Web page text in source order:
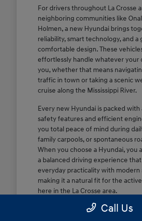
For drivers throughout La Crosse
neighboring communities like
Holmen, a new Hyundai brings
reliability, smart technology, and a
comfortable design. These
effortlessly handle whatever your
you, whether that means
traffic in town or taking a scenic
cruise along the Mississippi River.
Every new Hyundai is packed with
safety features and efficient
you total peace of mind during
family carpools, or spontaneous
When you choose a Hyundai, you
a balanced driving experience
everyday practicality with
making it a natural fit for the
here in the La Crosse area.
Dependable, efficient
Call Us